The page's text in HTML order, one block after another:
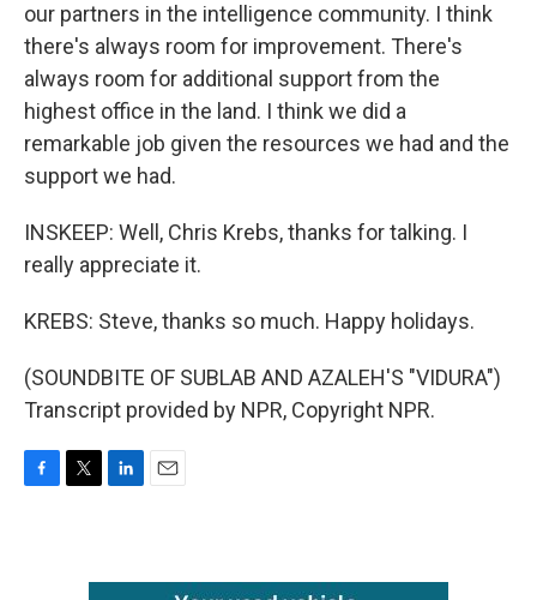
our partners in the intelligence community. I think
there's always room for improvement. There's
always room for additional support from the
highest office in the land. I think we did a
remarkable job given the resources we had and the
support we had.
INSKEEP: Well, Chris Krebs, thanks for talking. I
really appreciate it.
KREBS: Steve, thanks so much. Happy holidays.
(SOUNDBITE OF SUBLAB AND AZALEH'S "VIDURA")
Transcript provided by NPR, Copyright NPR.
e
l